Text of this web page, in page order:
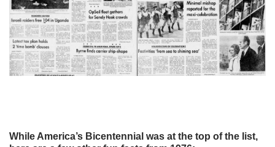
While America’s Bicentennial was at the top of the list,